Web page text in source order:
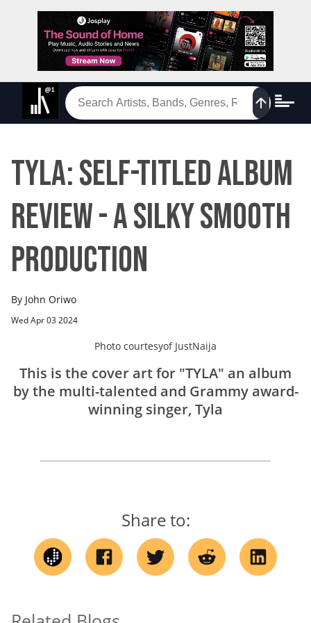
Tyla: Self-titled album
review - a silky smooth
production
By John Oriwo
Wed Apr 03 2024
Photo courtesyof JustNaija
This is the cover art for "TYLA" an album
by the multi-talented and Grammy award-
winning singer, Tyla
Share to: